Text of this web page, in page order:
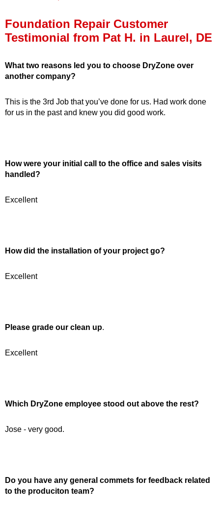
Financing
Foundation Repair Customer
Testimonial from Pat H. in Laurel, DE
What two reasons led you to choose DryZone over
another company?
This is the 3rd Job that you’ve done for us. Had work done
for us in the past and knew you did good work.
How were your initial call to the office and sales visits
handled?
Excellent
How did the installation of your project go?
Excellent
Please grade our clean up.
Excellent
Which DryZone employee stood out above the rest?
Jose - very good.
Do you have any general commets for feedback related
to the produciton team?